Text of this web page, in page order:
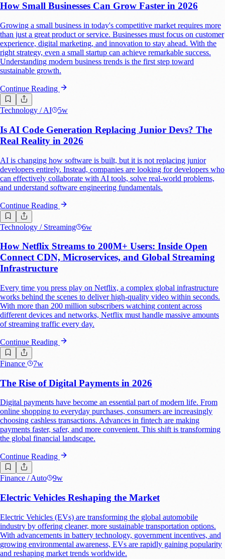
How Small Businesses Can Grow Faster in 2026
Growing a small business in today's competitive market requires more
than just a great product or service. Businesses must focus on customer
experience, digital marketing, and innovation to stay ahead. With the
right strategy, even a small startup can achieve remarkable success.
Understanding modern business trends is the first step toward
sustainable growth.
Continue Reading
Technology / AI 5w
Is AI Code Generation Replacing Junior Devs? The
Real Reality in 2026
AI is changing how software is built, but it is not replacing junior
developers entirely. Instead, companies are looking for developers who
can effectively collaborate with AI tools, solve real-world problems,
and understand software engineering fundamentals.
Continue Reading
Technology / Streaming 6w
How Netflix Streams to 200M+ Users: Inside Open
Connect CDN, Microservices, and Global Streaming
Infrastructure
Every time you press play on Netflix, a complex global infrastructure
works behind the scenes to deliver high-quality video within seconds.
With more than 200 million subscribers watching content across
different devices and networks, Netflix must handle massive amounts
of streaming traffic every day.
Continue Reading
Finance 7w
The Rise of Digital Payments in 2026
Digital payments have become an essential part of modern life. From
online shopping to everyday purchases, consumers are increasingly
choosing cashless transactions. Advances in fintech are making
payments faster, safer, and more convenient. This shift is transforming
the global financial landscape.
Continue Reading
Finance / Auto 9w
Electric Vehicles Reshaping the Market
Electric Vehicles (EVs) are transforming the global automobile
industry by offering cleaner, more sustainable transportation options.
With advancements in battery technology, government incentives, and
growing environmental awareness, EVs are rapidly gaining popularity
and reshaping market trends worldwide.